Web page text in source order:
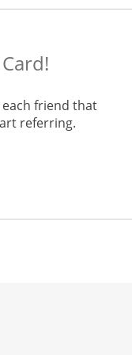
Card!
each friend that
referring.
window